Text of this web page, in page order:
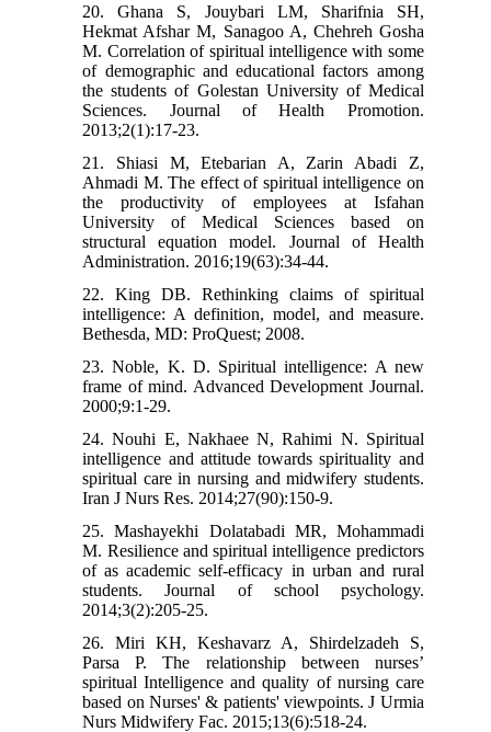
20. Ghana S, Jouybari LM, Sharifnia SH,
Hekmat Afshar M, Sanagoo A, Chehreh Gosha
M. Correlation of spiritual intelligence with some
of demographic and educational factors among
the students of Golestan University of Medical
Sciences. Journal of Health Promotion.
2013;2(1):17-23.
21. Shiasi M, Etebarian A, Zarin Abadi Z,
Ahmadi M. The effect of spiritual intelligence on
the productivity of employees at Isfahan
University of Medical Sciences based on
structural equation model. Journal of Health
Administration. 2016;19(63):34-44.
22. King DB. Rethinking claims of spiritual
intelligence: A definition, model, and measure.
Bethesda, MD: ProQuest; 2008.
23. Noble, K. D. Spiritual intelligence: A new
frame of mind. Advanced Development Journal.
2000;9:1-29.
24. Nouhi E, Nakhaee N, Rahimi N. Spiritual
intelligence and attitude towards spirituality and
spiritual care in nursing and midwifery students.
Iran J Nurs Res. 2014;27(90):150-9.
25. Mashayekhi Dolatabadi MR, Mohammadi
M. Resilience and spiritual intelligence predictors
of as academic self-efficacy in urban and rural
students. Journal of school psychology.
2014;3(2):205-25.
26. Miri KH, Keshavarz A, Shirdelzadeh S,
Parsa P. The relationship between nurses’
spiritual Intelligence and quality of nursing care
based on Nurses' & patients' viewpoints. J Urmia
Nurs Midwifery Fac. 2015;13(6):518-24.